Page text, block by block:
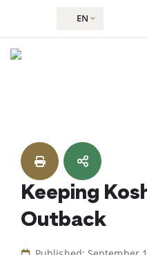
content
EN
Keeping
Outback